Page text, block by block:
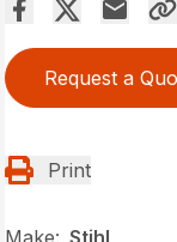
Request a
Print
Make: Stihl